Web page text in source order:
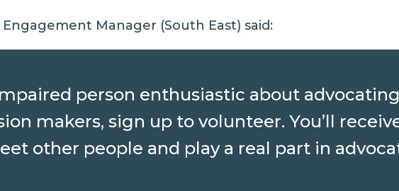
Manager (South East) said:
person enthusiastic about
makers, sign up to volunteer. You’ll
other people and play a real part in